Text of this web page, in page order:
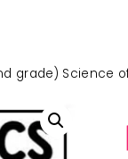
grade) Science